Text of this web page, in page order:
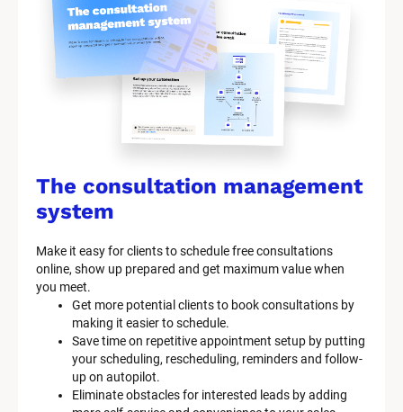
The consultation management
system
Make it easy for clients to schedule free consultations
online, show up prepared and get maximum value when
you meet.
Get more potential clients to book consultations by
making it easier to schedule.
Save time on repetitive appointment setup by putting
your scheduling, rescheduling, reminders and follow-
up on autopilot.
Eliminate obstacles for interested leads by adding